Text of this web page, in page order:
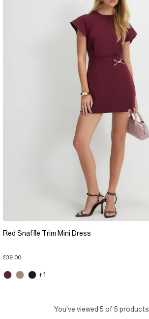
Red Snaffle Trim Mini Dress
£39.00
+1
You've viewed 5 of 5 products